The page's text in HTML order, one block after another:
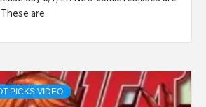
are
PICKS VIDEO